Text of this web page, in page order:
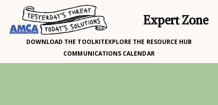
Expert Zone
DOWNLOAD THE TOOLKITEXPLORE THE RESOURCE HUB
COMMUNICATIONS CALENDAR